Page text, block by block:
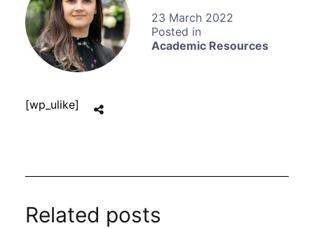
23 March 2022
Academic Resources
[wp_ulike]
Related posts